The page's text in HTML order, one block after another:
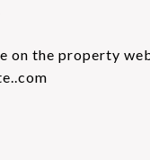
on the property